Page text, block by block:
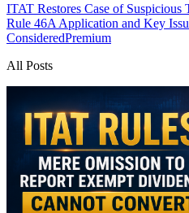
ITAT Restores Case of
Rule 46A Application and Key
ConsideredPremium
All Posts